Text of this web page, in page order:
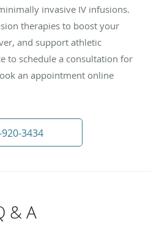
invasive IV infusions.
therapies to boost your
and support athletic
to schedule a consultation for
an appointment online
3434
& A